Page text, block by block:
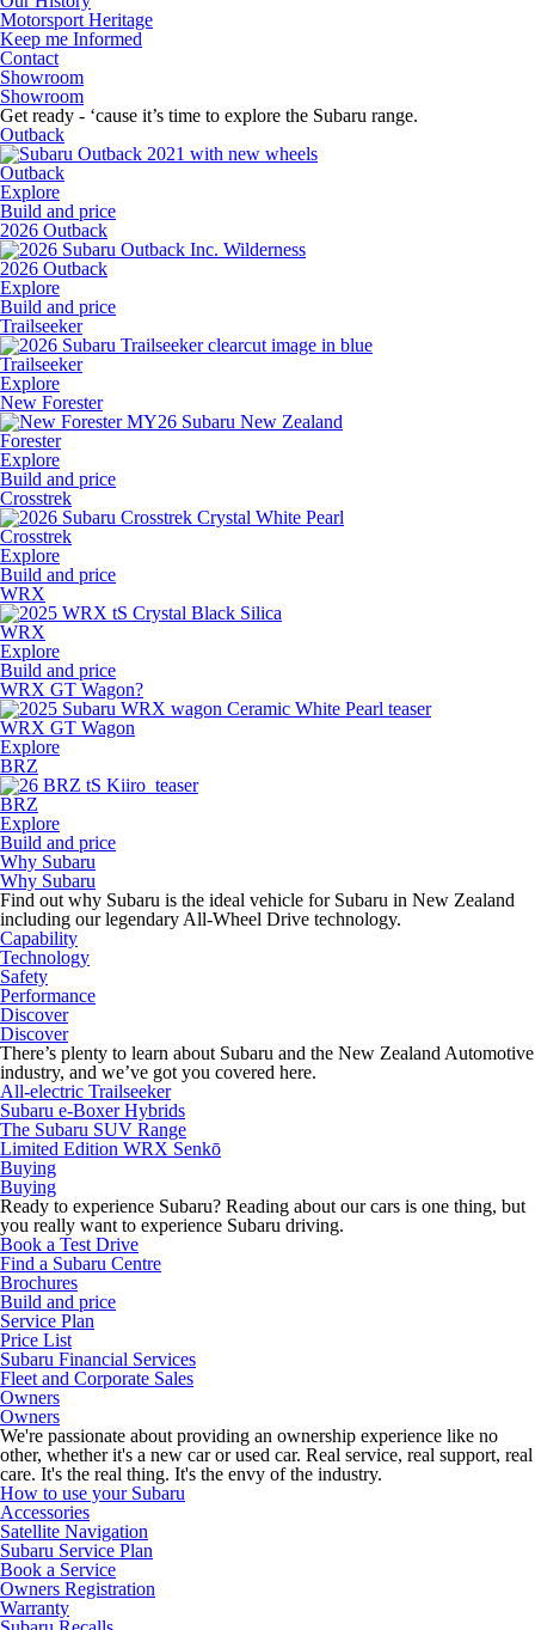
Motorsport Heritage
Keep me Informed
Contact
Showroom
Showroom
Get ready - ‘cause it’s time to explore the Subaru range.
Outback
Outback
Explore
Build and price
2026 Outback
2026 Outback
Explore
Build and price
Trailseeker
Trailseeker
Explore
New Forester
Forester
Explore
Build and price
Crosstrek
Crosstrek
Explore
Build and price
WRX
WRX
Explore
Build and price
WRX GT Wagon?
WRX GT Wagon
Explore
BRZ
BRZ
Explore
Build and price
Why Subaru
Why Subaru
Find out why Subaru is the ideal vehicle for Subaru in New Zealand
including our legendary All-Wheel Drive technology.
Capability
Technology
Safety
Performance
Discover
Discover
There’s plenty to learn about Subaru and the New Zealand Automotive
industry, and we’ve got you covered here.
All-electric Trailseeker
Subaru e-Boxer Hybrids
The Subaru SUV Range
Limited Edition WRX Senkō
Buying
Buying
Ready to experience Subaru? Reading about our cars is one thing, but
you really want to experience Subaru driving.
Book a Test Drive
Find a Subaru Centre
Brochures
Build and price
Service Plan
Price List
Subaru Financial Services
Fleet and Corporate Sales
Owners
Owners
We're passionate about providing an ownership experience like no
other, whether it's a new car or used car. Real service, real support, real
care. It's the real thing. It's the envy of the industry.
How to use your Subaru
Accessories
Satellite Navigation
Subaru Service Plan
Book a Service
Owners Registration
Warranty